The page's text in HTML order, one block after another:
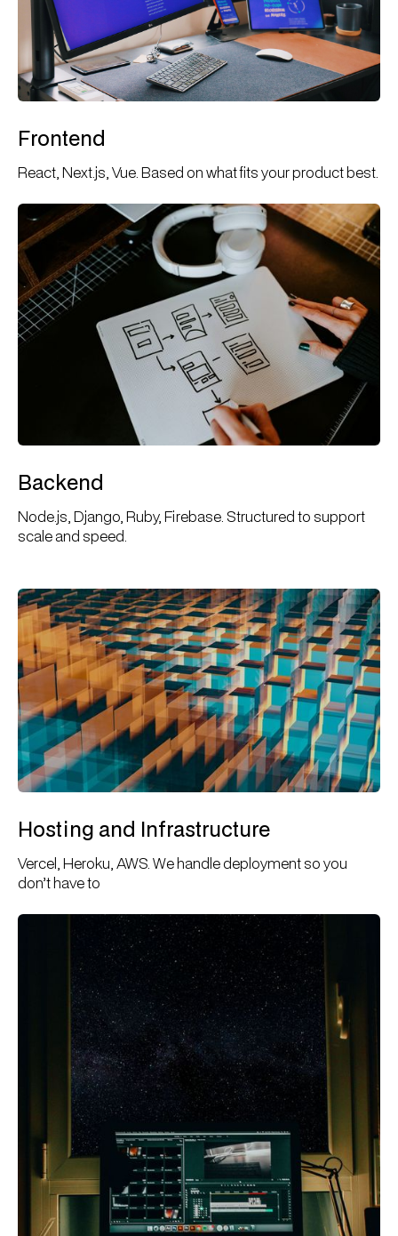
Frontend
React, Next.js, Vue. Based on what fits your product best.
Backend
Node.js, Django, Ruby, Firebase. Structured to support
scale and speed.
Hosting and Infrastructure
Vercel, Heroku, AWS. We handle deployment so you
don’t have to